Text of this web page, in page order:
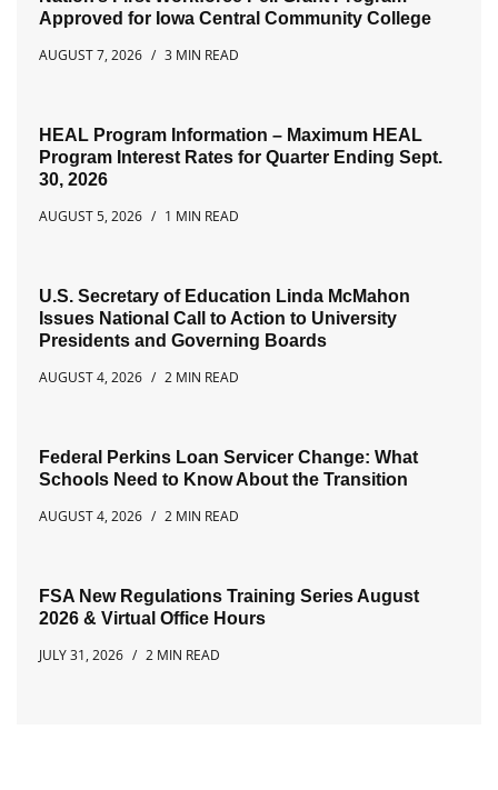
Approved for Iowa Central Community College
AUGUST 7, 2026
3 MIN READ
HEAL Program Information – Maximum HEAL
Program Interest Rates for Quarter Ending Sept.
30, 2026
AUGUST 5, 2026
1 MIN READ
U.S. Secretary of Education Linda McMahon
Issues National Call to Action to University
Presidents and Governing Boards
AUGUST 4, 2026
2 MIN READ
Federal Perkins Loan Servicer Change: What
Schools Need to Know About the Transition
AUGUST 4, 2026
2 MIN READ
FSA New Regulations Training Series August
2026 & Virtual Office Hours
JULY 31, 2026
2 MIN READ